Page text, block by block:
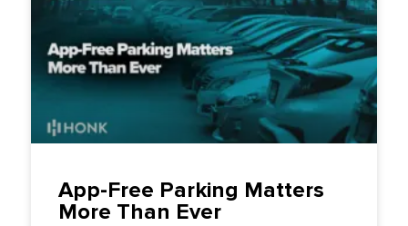
App-Free Parking Matters
More Than Ever